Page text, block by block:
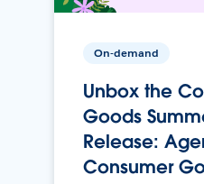
On-demand
Unbox the
Goods
Release:
Consumer